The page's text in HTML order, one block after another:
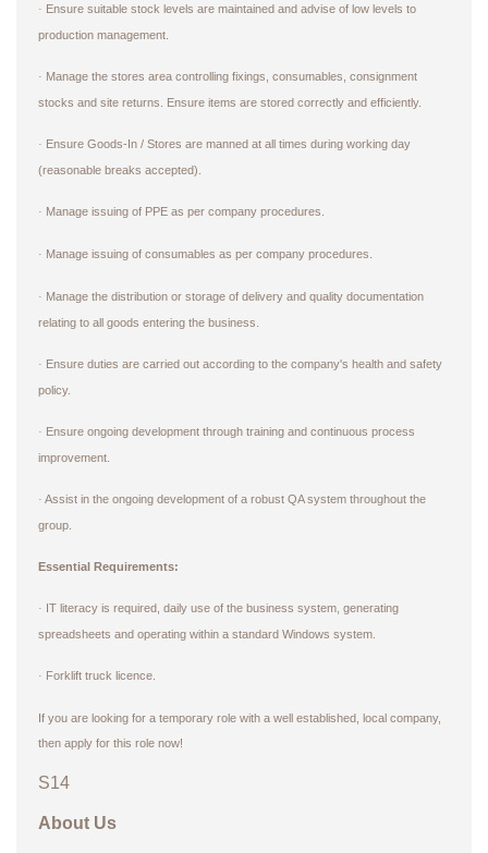
· Ensure suitable stock levels are maintained and advise of low levels to
production management.
· Manage the stores area controlling fixings, consumables, consignment
stocks and site returns. Ensure items are stored correctly and efficiently.
· Ensure Goods-In / Stores are manned at all times during working day
(reasonable breaks accepted).
· Manage issuing of PPE as per company procedures.
· Manage issuing of consumables as per company procedures.
· Manage the distribution or storage of delivery and quality documentation
relating to all goods entering the business.
· Ensure duties are carried out according to the company's health and safety
policy.
· Ensure ongoing development through training and continuous process
improvement.
· Assist in the ongoing development of a robust QA system throughout the
group.
Essential Requirements:
· IT literacy is required, daily use of the business system, generating
spreadsheets and operating within a standard Windows system.
· Forklift truck licence.
If you are looking for a temporary role with a well established, local company,
then apply for this role now!
S14
About Us